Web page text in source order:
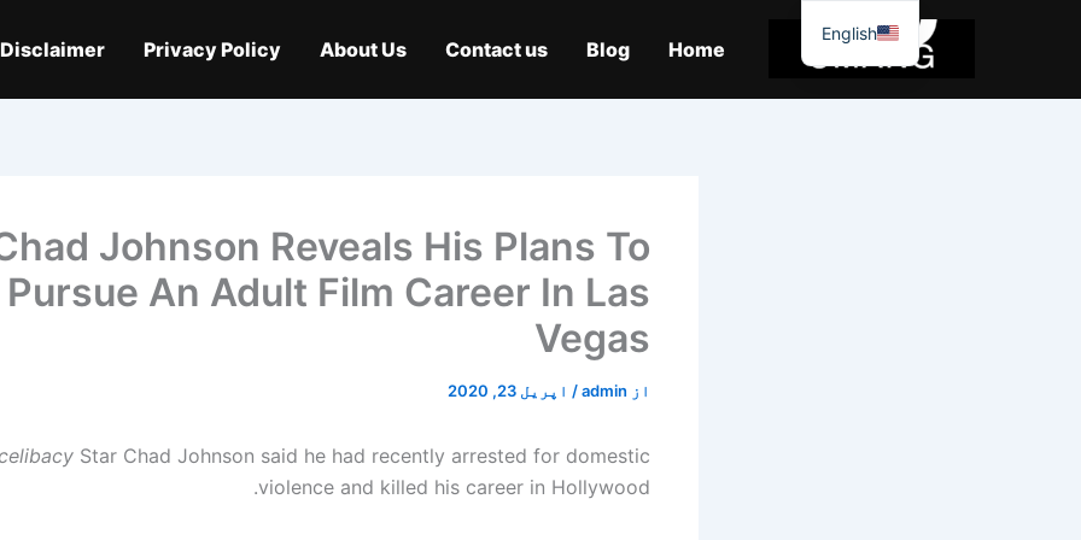
Home
Blog
Contact us
About Us
Privacy Policy
Disclaimer
Johnson Reveals His Plans To
Pursue An Adult Film Career In Las
Vegas
از admin
/ اپریل 23, 2020
Star Chad Johnson said he had recently arrested for domestic
violence and killed his career in Hollywood.
English